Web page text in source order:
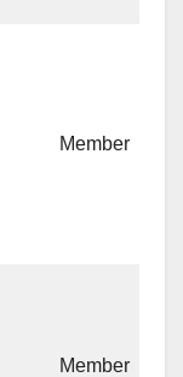
Member
Member